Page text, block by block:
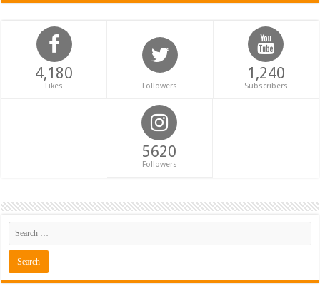
4,180
Likes Followers
1,240
Subscribers
5620
Followers